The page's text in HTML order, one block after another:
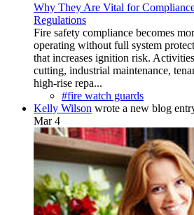
Why They Are Vital for
Regulations
Fire safety compliance becomes
operating without full system
that increases ignition risk.
cutting, industrial maintenance,
high-rise repa...
#fire watch guards
Kelly Wilson wrote a new blog
Mar 4